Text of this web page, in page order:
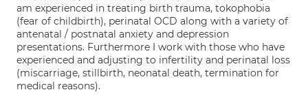
am experienced in treating birth trauma, tokophobia
(fear of childbirth), perinatal OCD along with a variety of
antenatal / postnatal anxiety and depression
presentations. Furthermore I work with those who have
experienced and adjusting to infertility and perinatal loss
(miscarriage, stillbirth, neonatal death, termination for
medical reasons).